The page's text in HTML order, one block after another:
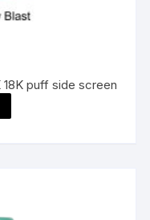
Bangbox double mode vaper 9K 18K puff side screen